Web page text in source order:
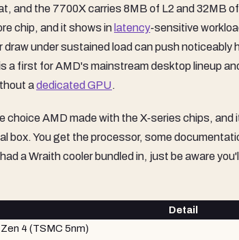
and the 7700X carries 8MB of L2 and 32MB
chip, and it shows in latency-sensitive
draw under sustained load can push
a first for AMD's mainstream desktop lineup
adedicated GPU.
choice AMD made with the X-series chips,
box. You get the processor, some
a Wraith cooler bundled in, just be aware
Detail
Zen 4 (TSMC 5nm)